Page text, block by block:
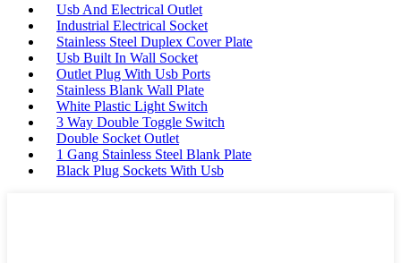
Usb And Electrical Outlet
Industrial Electrical Socket
Stainless Steel Duplex Cover Plate
Usb Built In Wall Socket
Outlet Plug With Usb Ports
Stainless Blank Wall Plate
White Plastic Light Switch
3 Way Double Toggle Switch
Double Socket Outlet
1 Gang Stainless Steel Blank Plate
Black Plug Sockets With Usb